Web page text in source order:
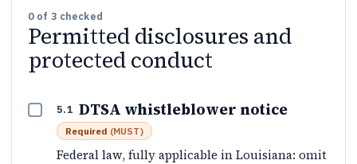
0 of 3 checked
Permitted disclosures and
protected conduct
5.1 DTSA whistleblower notice
Required (MUST)
Federal law, fully applicable in Louisiana: omit